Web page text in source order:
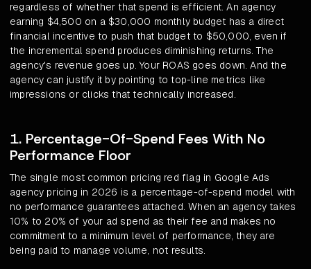
regardless of whether that spend is efficient. An agency
earning $4,500 on a $30,000 monthly budget has a direct
financial incentive to push that budget to $50,000, even if
the incremental spend produces diminishing returns. The
agency's revenue goes up. Your ROAS goes down. And the
agency can justify it by pointing to top-line metrics like
impressions or clicks that technically increased.
1. Percentage-Of-Spend Fees With No
Performance Floor
The single most common pricing red flag in Google Ads
agency pricing in 2026 is a percentage-of-spend model with
no performance guarantees attached. When an agency takes
10% to 20% of your ad spend as their fee and makes no
commitment to a minimum level of performance, they are
being paid to manage volume, not results.